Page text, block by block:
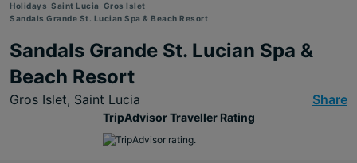
Holidays Saint Lucia Gros Islet
Sandals Grande St. Lucian Spa & Beach Resort
Sandals Grande St. Lucian Spa &
Beach Resort
Gros Islet, Saint Lucia Share
TripAdvisor Traveller Rating